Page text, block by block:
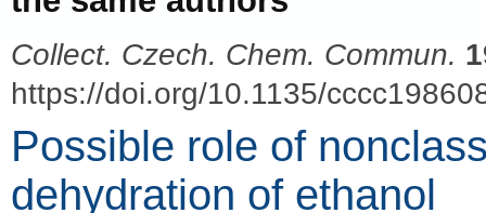
Collect. Czech. Chem. Commun.
https://doi.org/10.1135/
Possible role of
dehydration of ethanol